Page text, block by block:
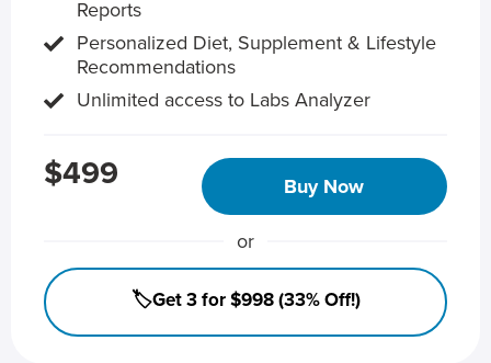
Reports
Personalized Diet, Supplement & Lifestyle
Recommendations
Unlimited access to Labs Analyzer
$499 Buy Now
or
🏷️Get 3 for $998 (33% Off!)